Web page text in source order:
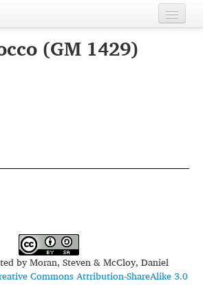
(GM 1429)
byMoran, Steven & McCloy, Daniel
Commons Attribution-ShareAlike 3.0